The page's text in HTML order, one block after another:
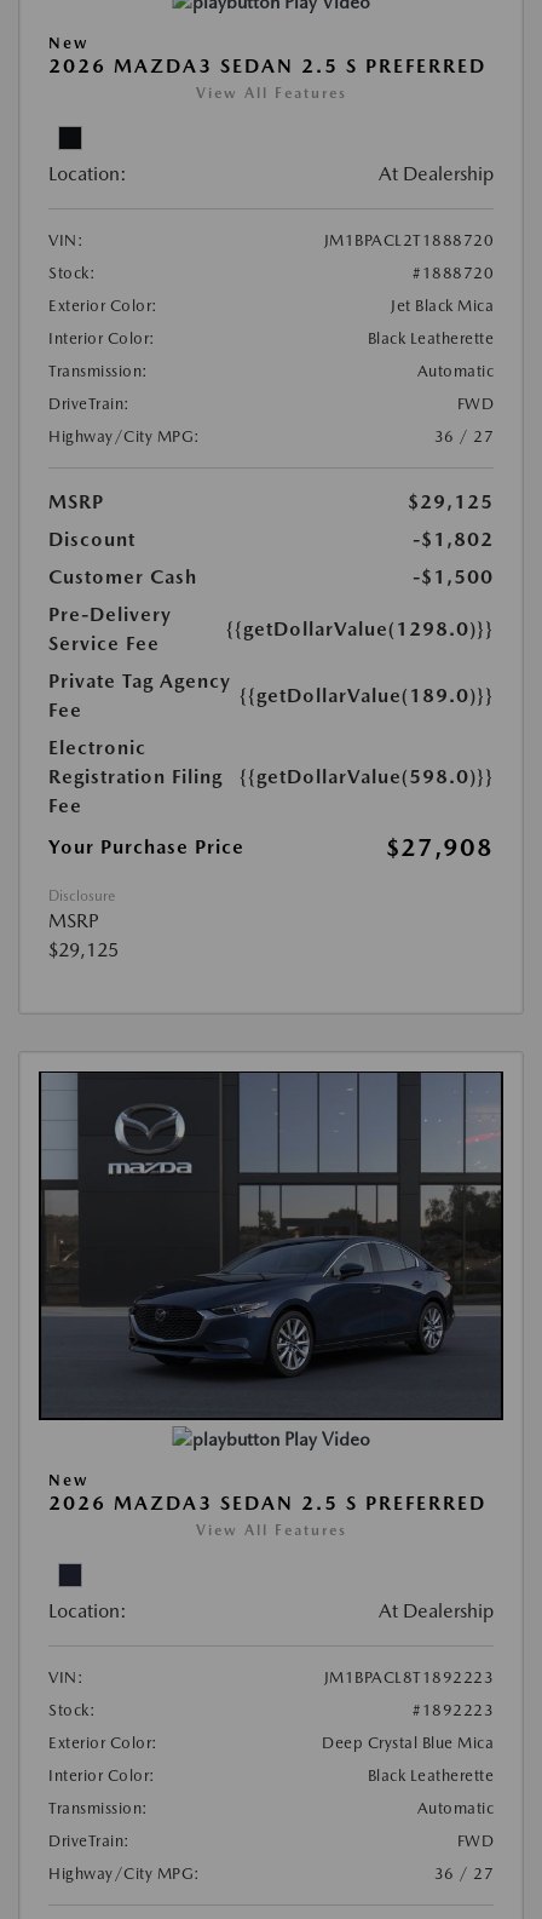
New
2026 MAZDA3 SEDAN 2.5 S PREFERRED
View All Features
Location: At Dealership
VIN:
JM1BPACL2T1888720
Stock:
#1888720
Exterior Color:
Jet Black Mica
Interior Color:
Black Leatherette
Transmission:
Automatic
DriveTrain:
FWD
Highway/City MPG:
36 / 27
MSRP
$29,125
Discount
-$1,802
Customer Cash
-$1,500
Pre-Delivery
Service Fee
{{getDollarValue(1298.0)}}
Private Tag Agency
Fee
{{getDollarValue(189.0)}}
Electronic
Registration Filing
Fee
{{getDollarValue(598.0)}}
Your Purchase Price $27,908
Disclosure
MSRP
$29,125
Play Video
New
2026 MAZDA3 SEDAN 2.5 S PREFERRED
View All Features
Location: At Dealership
VIN:
JM1BPACL8T1892223
Stock:
#1892223
Exterior Color:
Deep Crystal Blue Mica
Interior Color:
Black Leatherette
Transmission:
Automatic
DriveTrain:
FWD
Highway/City MPG:
36 / 27